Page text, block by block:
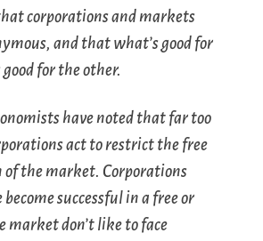
corporations and markets
and that what’s good for
good for the other.
have noted that far too
act to restrict the free
of the market. Corporations
successful in a free or
market don’t like to face